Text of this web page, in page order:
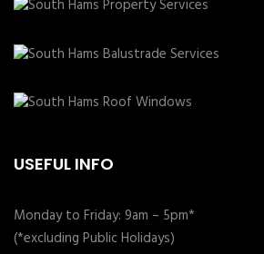
USEFUL INFO
Monday to Friday: 9am – 5pm*
(*excluding Public Holidays)